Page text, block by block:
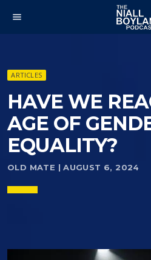
menu
ARTICLES
HAVE WE
AGE OF
EQUALITY?
OLD MATE | AUGUST 6, 2024